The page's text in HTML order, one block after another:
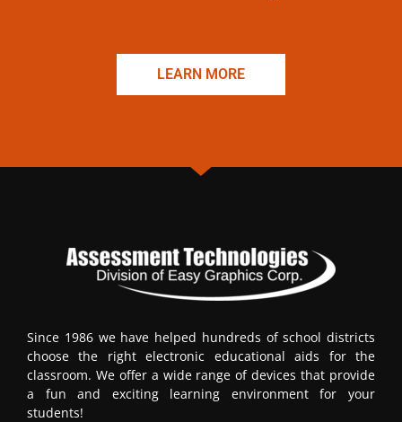
LEARN MORE
Since 1986 we have helped hundreds of school districts
choose the right electronic educational aids for the
classroom. We offer a wide range of devices that provide
a fun and exciting learning environment for your
students!